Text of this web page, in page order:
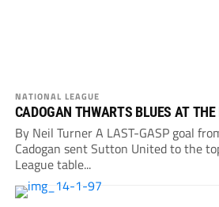
NATIONAL LEAGUE
CADOGAN THWARTS BLUES AT THE
By Neil Turner A LAST-GASP goal
Cadogan sent Sutton United to the
League table...